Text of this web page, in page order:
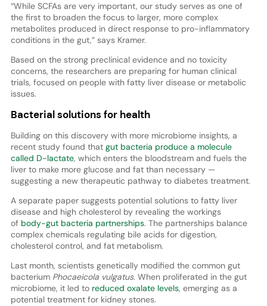
“While SCFAs are very important, our study serves as one of
the first to broaden the focus to larger, more complex
metabolites produced in direct response to pro-inflammatory
conditions in the gut,” says Kramer.
Based on the strong preclinical evidence and no toxicity
concerns, the researchers are preparing for human clinical
trials, focused on people with fatty liver disease or metabolic
issues.
Bacterial solutions for health
Building on this discovery with more microbiome insights, a
recent study found that gut bacteria produce a molecule
called D-lactate, which enters the bloodstream and fuels the
liver to make more glucose and fat than necessary —
suggesting a new therapeutic pathway to diabetes treatment.
A separate paper suggests potential solutions to fatty liver
disease and high cholesterol by revealing the workings
ofbody-gut bacteria partnerships. The partnerships balance
complex chemicals regulating bile acids for digestion,
cholesterol control, and fat metabolism.
Last month, scientists genetically modified the common gut
bacterium Phocaeicola vulgatus. When proliferated in the gut
microbiome, it led toreduced oxalate levels, emerging as a
potential treatment for kidney stones.